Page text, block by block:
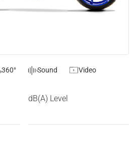
dB(A) Level
360° Sound Video